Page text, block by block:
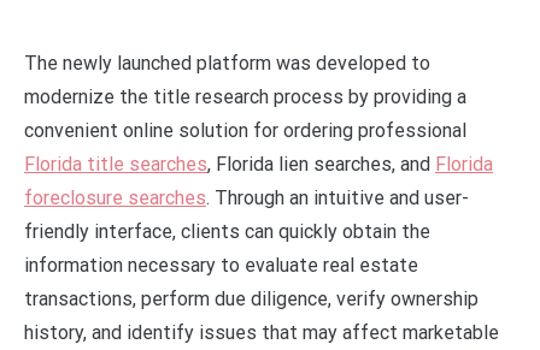
The newly launched platform was developed to
modernize the title research process by providing a
convenient online solution for ordering professional
Florida title searches, Florida lien searches, and Florida
foreclosure searches. Through an intuitive and user-
friendly interface, clients can quickly obtain the
information necessary to evaluate real estate
transactions, perform due diligence, verify ownership
history, and identify issues that may affect marketable